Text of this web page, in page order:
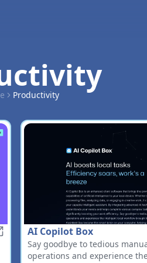
Productivity
AI Copilot Box
Say goodbye to tedious
operations and experience